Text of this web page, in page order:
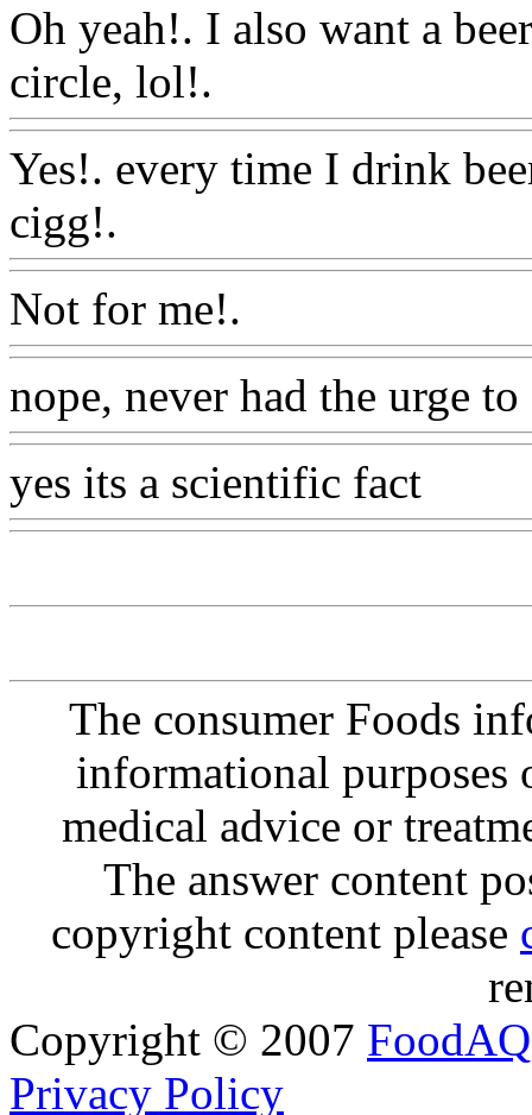
Oh yeah!. I also want a
circle, lol!.
Yes!. every time I drink
cigg!.
Not for me!.
nope, never had the urge
yes its a scientific fact
The consumer Foods
informational purposes
medical advice or
The answer content
copyright content please
Copyright © 2007 FoodAQ
Privacy Policy